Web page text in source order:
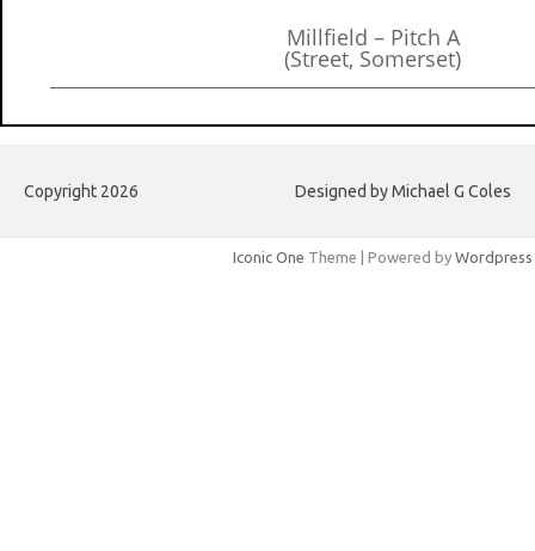
Millfield – Pitch A
(Street, Somerset)
Copyright 2026 Designed by Michael G Coles
Iconic One Theme | Powered by Wordpress